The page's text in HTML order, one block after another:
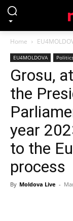
Home
EU4MOLDOVA
Grosu,
the
year
to the
process
By Moldova Live -